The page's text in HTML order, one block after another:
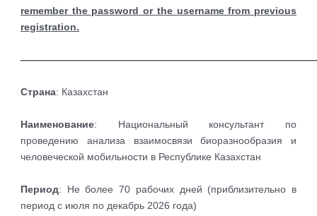
remember the password or the username from previous
registration.
Страна: Казахстан
Наименование: Национальный консультант по
проведению анализа взаимосвязи биоразнообразия и
человеческой мобильности в Республике Казахстан
Период: Не более 70 рабочих дней (приблизительно в
период с июля по декабрь 2026 года)